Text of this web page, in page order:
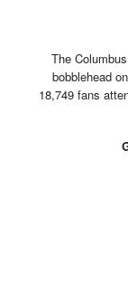
The
bobblehead
18,749 fans